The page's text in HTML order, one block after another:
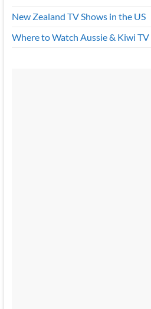
New Zealand TV Shows in the US
Where to Watch Aussie & Kiwi TV